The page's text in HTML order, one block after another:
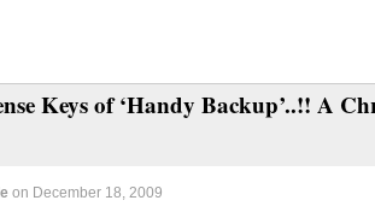
Keys of ‘Handy Backup’..!! A
on December 18, 2009